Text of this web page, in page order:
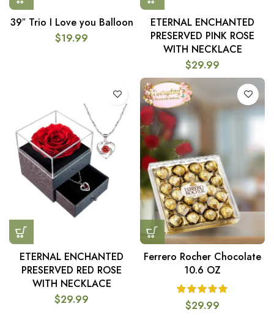
39″ Trio I Love you Balloon
$19.99
ETERNAL ENCHANTED
PRESERVED PINK ROSE
WITH NECKLACE
$29.99
ETERNAL ENCHANTED
PRESERVED RED ROSE
WITH NECKLACE
$29.99
Ferrero Rocher Chocolate
10.6 OZ
$29.99